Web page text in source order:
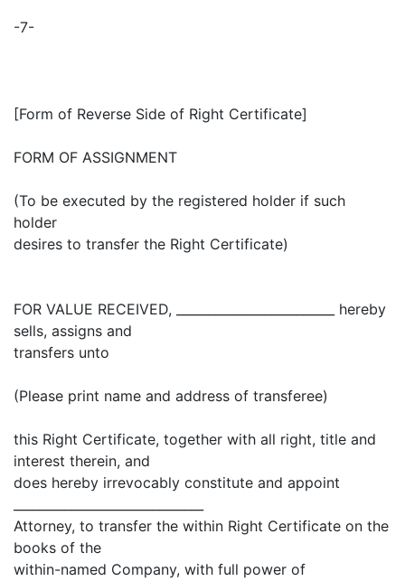
-7-
[Form of Reverse Side of Right Certificate]
FORM OF ASSIGNMENT
(To be executed by the registered holder if such
holder
desires to transfer the Right Certificate)
FOR VALUE RECEIVED, _________________________ hereby
sells, assigns and
transfers unto
(Please print name and address of transferee)
this Right Certificate, together with all right, title and
interest therein, and
does hereby irrevocably constitute and appoint
Attorney, to transfer the within Right Certificate on the
books of the
within-named Company, with full power of